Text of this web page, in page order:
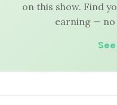
on this show. Find
earning —